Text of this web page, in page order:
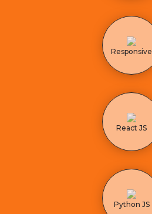
Responsive
React JS
Python JS